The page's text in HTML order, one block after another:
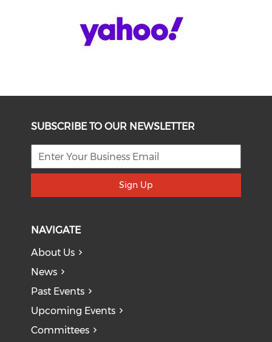
SUBSCRIBE TO OUR NEWSLETTER
Sign Up
NAVIGATE
About Us
News
Past Events
Upcoming Events
Committees